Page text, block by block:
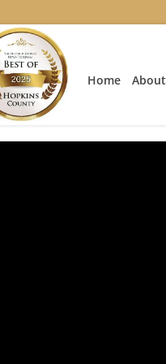
Home About